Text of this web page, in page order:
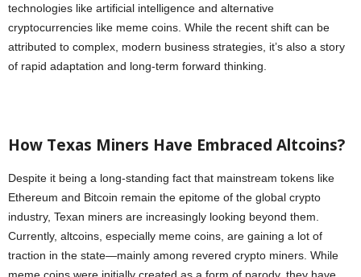
technologies like artificial intelligence and alternative
cryptocurrencies like meme coins. While the recent shift can be
attributed to complex, modern business strategies, it’s also a story
of rapid adaptation and long-term forward thinking.
How Texas Miners Have Embraced Altcoins?
Despite it being a long-standing fact that mainstream tokens like
Ethereum and Bitcoin remain the epitome of the global crypto
industry, Texan miners are increasingly looking beyond them.
Currently, altcoins, especially meme coins, are gaining a lot of
traction in the state—mainly among revered crypto miners. While